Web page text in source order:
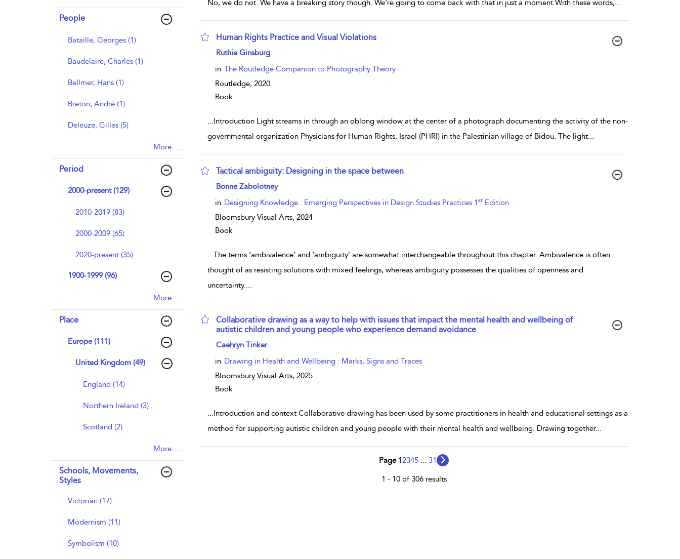
People
Bataille, Georges (1)
Baudelaire, Charles (1)
Bellmer, Hans (1)
Breton, André (1)
Deleuze, Gilles (5)
More......
Period
2000-present (129)
2010-2019 (83)
2000-2009 (65)
2020-present (35)
1900-1999 (96)
More......
Place
Europe (111)
United Kingdom (49)
England (14)
Northern Ireland (3)
Scotland (2)
More......
Schools, Movements,
Styles
Victorian (17)
Modernism (11)
Symbolism (10)
No, we do not. We have a breaking story though. We’re going to come back with that in just a moment.With these words,...
Human Rights Practice and Visual Violations
show result details
Ruthie Ginsburg
in The Routledge Companion to Photography Theory
Routledge, 2020
Book
...Introduction Light streams in through an oblong window at the center of a photograph documenting the activity of the non-
governmental organization Physicians for Human Rights, Israel (PHRI) in the Palestinian village of Bidou. The light...
Tactical ambiguity: Designing in the space between
show result details
Bonne Zabolotney
in Designing Knowledge : Emerging Perspectives in Design Studies Practices 1stEdition
Bloomsbury Visual Arts, 2024
Book
...The terms ‘ambivalence’ and ‘ambiguity’ are somewhat interchangeable throughout this chapter. Ambivalence is often
thought of as resisting solutions with mixed feelings, whereas ambiguity possesses the qualities of openness and
uncertainty....
Collaborative drawing as a way to help with issues that impact the mental health and wellbeing of
autistic children and young people who experience demand avoidance
show result details
Caehryn Tinker
in Drawing in Health and Wellbeing : Marks, Signs and Traces
Bloomsbury Visual Arts, 2025
Book
...Introduction and context Collaborative drawing has been used by some practitioners in health and educational settings as a
method for supporting autistic children and young people with their mental health and wellbeing. Drawing together...
Page 12345 31
1 - 10 of 306 results